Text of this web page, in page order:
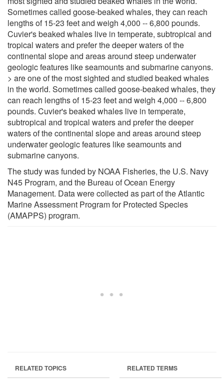
Sometimes called goose-beaked whales, they can reach
lengths of 15-23 feet and weigh 4,000 -- 6,800 pounds.
Cuvier's beaked whales live in temperate, subtropical and
tropical waters and prefer the deeper waters of the
continental slope and areas around steep underwater
geologic features like seamounts and submarine canyons.
> are one of the most sighted and studied beaked whales
in the world. Sometimes called goose-beaked whales, they
can reach lengths of 15-23 feet and weigh 4,000 -- 6,800
pounds. Cuvier's beaked whales live in temperate,
subtropical and tropical waters and prefer the deeper
waters of the continental slope and areas around steep
underwater geologic features like seamounts and
submarine canyons.
The study was funded by NOAA Fisheries, the U.S. Navy
N45 Program, and the Bureau of Ocean Energy
Management. Data were collected as part of the Atlantic
Marine Assessment Program for Protected Species
(AMAPPS) program.
RELATED TOPICS RELATED TERMS